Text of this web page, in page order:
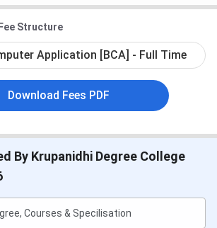
Degree College Campus & Facilities
College FAQs
College Important Dates
for important dates. Please note
April 2026
Structure
Application [BCA] - Full Time
Download Fees PDF
By Krupanidhi Degree College